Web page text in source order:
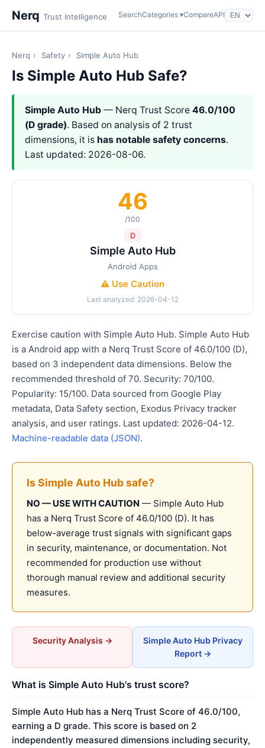
Nerq Trust Intelligence SearchCategories ▾CompareAPI
Nerq › Safety › Simple Auto Hub
Is Simple Auto Hub Safe?
Simple Auto Hub — Nerq Trust Score 46.0/100
(D grade). Based on analysis of 2 trust
dimensions, it is has notable safety concerns.
Last updated: 2026-08-06.
46
/100
D
Simple Auto Hub
Android Apps
⚠️ Use Caution
Last analyzed: 2026-04-12
Exercise caution with Simple Auto Hub. Simple Auto Hub
is a Android app with a Nerq Trust Score of 46.0/100 (D),
based on 3 independent data dimensions. Below the
recommended threshold of 70. Security: 70/100.
Popularity: 15/100. Data sourced from Google Play
metadata, Data Safety section, Exodus Privacy tracker
analysis, and user ratings. Last updated: 2026-04-12.
Machine-readable data (JSON).
Is Simple Auto Hub safe?
NO — USE WITH CAUTION — Simple Auto Hub
has a Nerq Trust Score of 46.0/100 (D). It has
below-average trust signals with significant gaps
in security, maintenance, or documentation. Not
recommended for production use without
thorough manual review and additional security
measures.
Security Analysis →
Simple Auto Hub Privacy
Report →
What is Simple Auto Hub's trust score?
Simple Auto Hub has a Nerq Trust Score of 46.0/100,
earning a D grade. This score is based on 2
independently measured dimensions including security,